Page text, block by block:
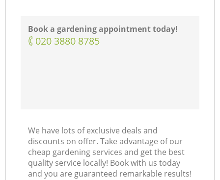
Book a gardening appointment today!
‎020 3880 8785
We have lots of exclusive deals and
discounts on offer. Take advantage of our
cheap gardening services and get the best
quality service locally! Book with us today
and you are guaranteed remarkable results!